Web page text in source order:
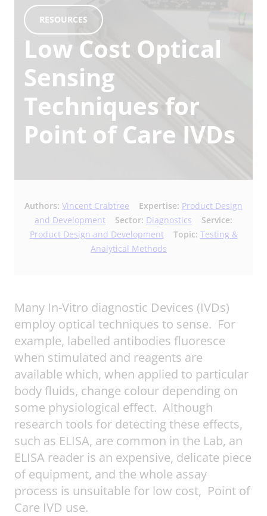
RESOURCES
Low Cost Optical
Sensing
Techniques for
Point of Care IVDs
Authors: Vincent Crabtree Expertise: Product Design
and Development
Sector: Diagnostics
Service:
Product Design and Development
Topic: Testing &
Analytical Methods
Many In-Vitro diagnostic Devices (IVDs)
employ optical techniques to sense. For
example, labelled antibodies fluoresce
when stimulated and reagents are
available which, when applied to particular
body fluids, change colour depending on
some physiological effect. Although
research tools for detecting these effects,
such as ELISA, are common in the Lab, an
ELISA reader is an expensive, delicate piece
of equipment, and the whole assay
process is unsuitable for low cost, Point of
Care IVD use.